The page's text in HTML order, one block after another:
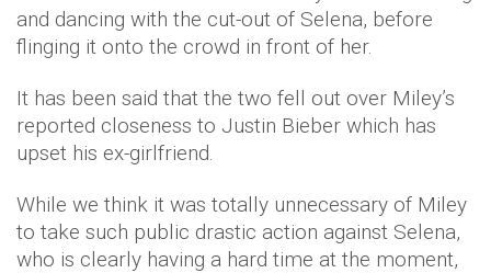
and dancing with the cut-out of Selena, before
flinging it onto the crowd in front of her.
It has been said that the two fell out over Miley’s
reported closeness to Justin Bieber which has
upset his ex-girlfriend.
While we think it was totally unnecessary of Miley
to take such public drastic action against Selena,
who is clearly having a hard time at the moment,